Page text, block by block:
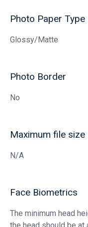
Photo Paper Type
Glossy/Matte
Photo Border
No
Maximum file size
N/A
Face Biometrics
The minimum head